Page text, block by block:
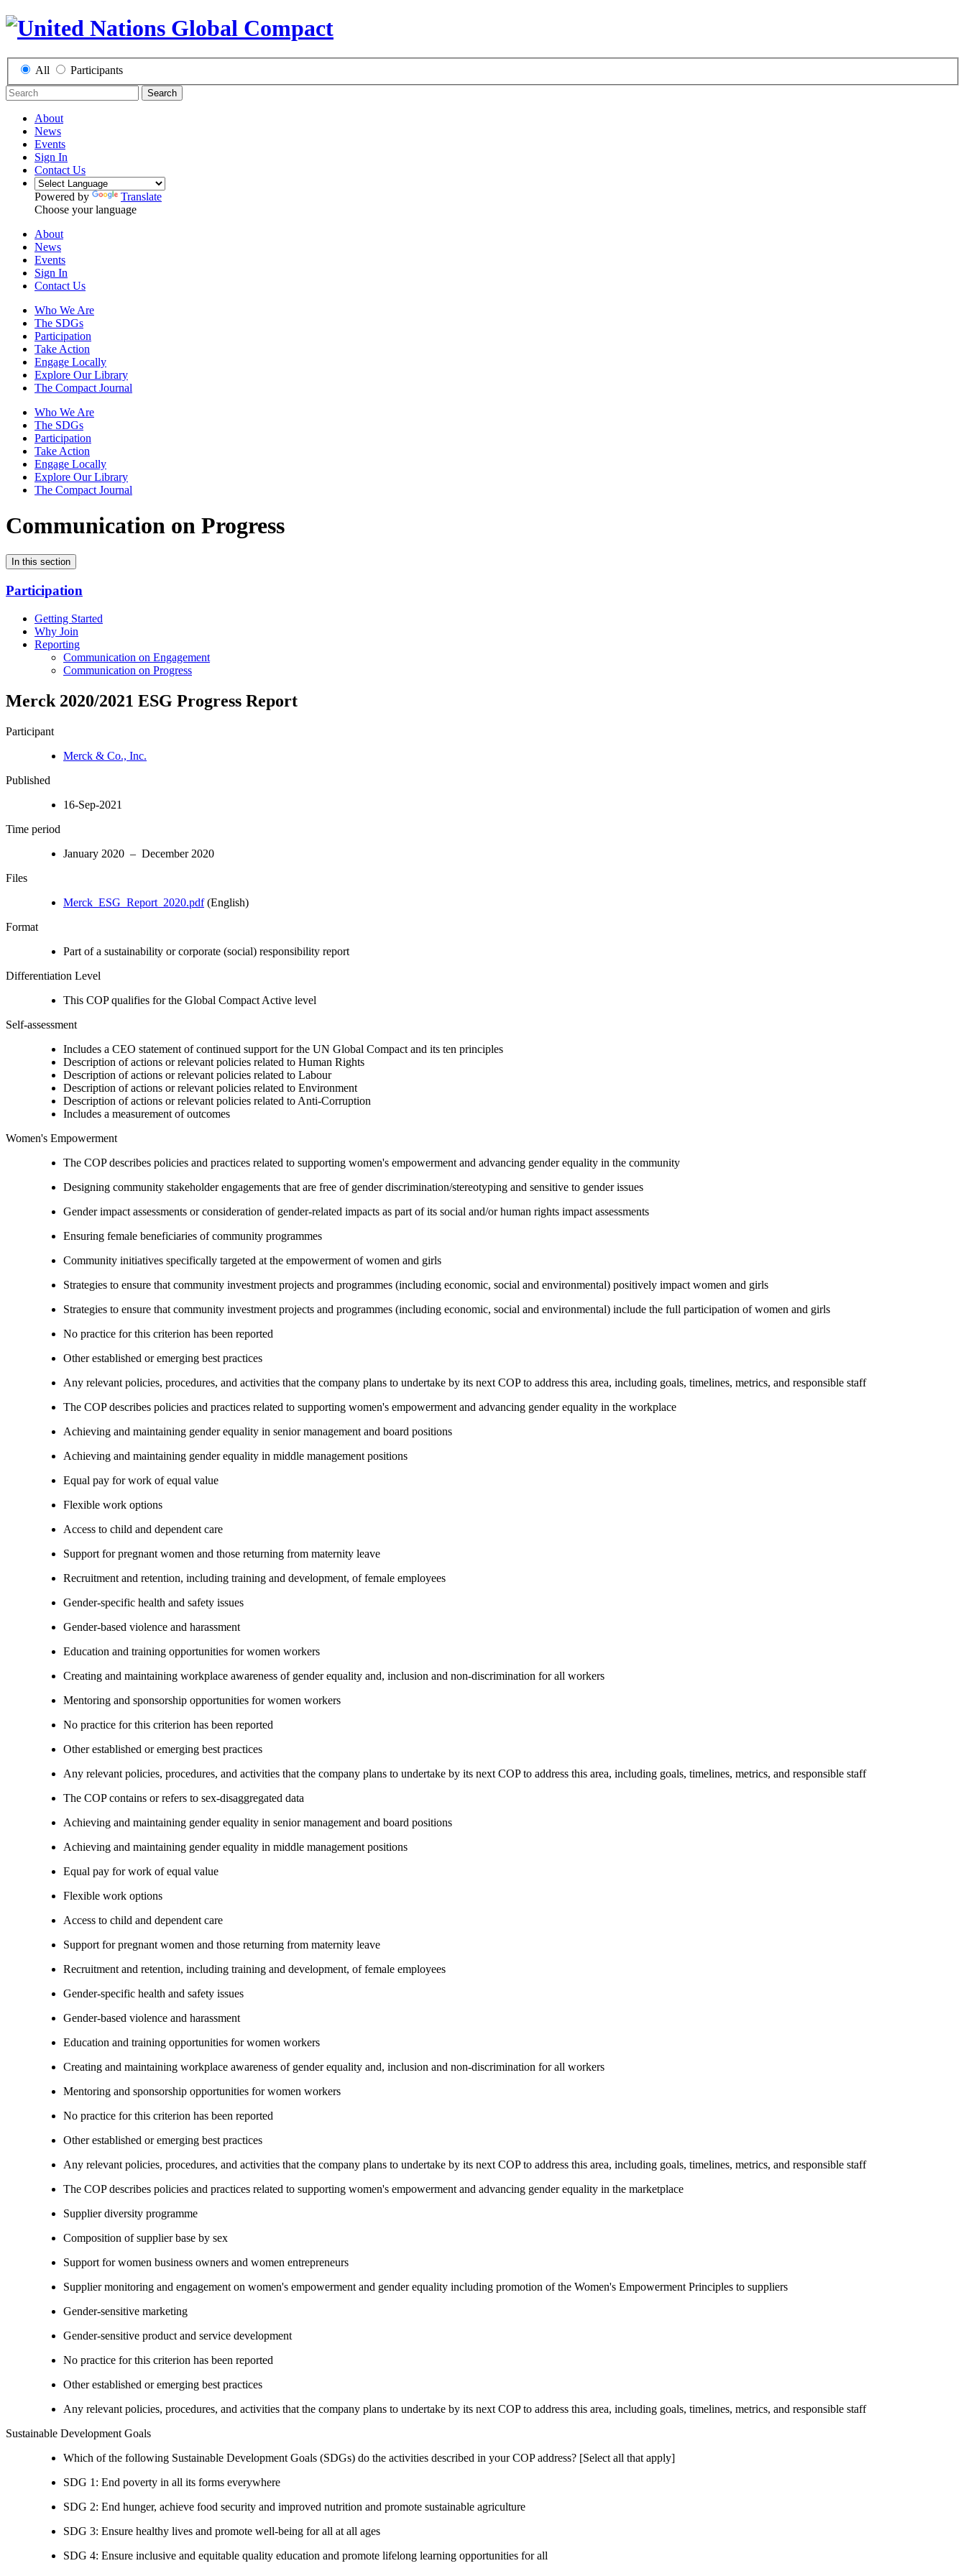
All Participants
Search
About
News
Events
Sign In
Contact Us
Powered by
Translate
Choose your language
About
News
Events
Sign In
Contact Us
Who We Are
The SDGs
Participation
Take Action
Engage Locally
Explore Our Library
The Compact Journal
Who We Are
The SDGs
Participation
Take Action
Engage Locally
Explore Our Library
The Compact Journal
Communication on Progress
In this section
Participation
Getting Started
Why Join
Reporting
Communication on Engagement
Communication on Progress
Merck 2020/2021 ESG Progress Report
Participant
Merck & Co., Inc.
Published
16-Sep-2021
Time period
January 2020 – December 2020
Files
Merck_ESG_Report_2020.pdf(English)
Format
Part of a sustainability or corporate (social) responsibility report
Differentiation Level
This COP qualifies for the Global Compact Active level
Self-assessment
Includes a CEO statement of continued support for the UN Global Compact and its ten principles
Description of actions or relevant policies related to Human Rights
Description of actions or relevant policies related to Labour
Description of actions or relevant policies related to Environment
Description of actions or relevant policies related to Anti-Corruption
Includes a measurement of outcomes
Women's Empowerment
The COP describes policies and practices related to supporting women's empowerment and advancing gender equality in the community
Designing community stakeholder engagements that are free of gender discrimination/stereotyping and sensitive to gender issues
Gender impact assessments or consideration of gender-related impacts as part of its social and/or human rights impact assessments
Ensuring female beneficiaries of community programmes
Community initiatives specifically targeted at the empowerment of women and girls
Strategies to ensure that community investment projects and programmes (including economic, social and environmental) positively impact women and girls
Strategies to ensure that community investment projects and programmes (including economic, social and environmental) include the full participation of women and girls
No practice for this criterion has been reported
Other established or emerging best practices
Any relevant policies, procedures, and activities that the company plans to undertake by its next COP to address this area, including goals, timelines, metrics, and responsible staff
The COP describes policies and practices related to supporting women's empowerment and advancing gender equality in the workplace
Achieving and maintaining gender equality in senior management and board positions
Achieving and maintaining gender equality in middle management positions
Equal pay for work of equal value
Flexible work options
Access to child and dependent care
Support for pregnant women and those returning from maternity leave
Recruitment and retention, including training and development, of female employees
Gender-specific health and safety issues
Gender-based violence and harassment
Education and training opportunities for women workers
Creating and maintaining workplace awareness of gender equality and, inclusion and non-discrimination for all workers
Mentoring and sponsorship opportunities for women workers
No practice for this criterion has been reported
Other established or emerging best practices
Any relevant policies, procedures, and activities that the company plans to undertake by its next COP to address this area, including goals, timelines, metrics, and responsible staff
The COP contains or refers to sex-disaggregated data
Achieving and maintaining gender equality in senior management and board positions
Achieving and maintaining gender equality in middle management positions
Equal pay for work of equal value
Flexible work options
Access to child and dependent care
Support for pregnant women and those returning from maternity leave
Recruitment and retention, including training and development, of female employees
Gender-specific health and safety issues
Gender-based violence and harassment
Education and training opportunities for women workers
Creating and maintaining workplace awareness of gender equality and, inclusion and non-discrimination for all workers
Mentoring and sponsorship opportunities for women workers
No practice for this criterion has been reported
Other established or emerging best practices
Any relevant policies, procedures, and activities that the company plans to undertake by its next COP to address this area, including goals, timelines, metrics, and responsible staff
The COP describes policies and practices related to supporting women's empowerment and advancing gender equality in the marketplace
Supplier diversity programme
Composition of supplier base by sex
Support for women business owners and women entrepreneurs
Supplier monitoring and engagement on women's empowerment and gender equality including promotion of the Women's Empowerment Principles to suppliers
Gender-sensitive marketing
Gender-sensitive product and service development
No practice for this criterion has been reported
Other established or emerging best practices
Any relevant policies, procedures, and activities that the company plans to undertake by its next COP to address this area, including goals, timelines, metrics, and responsible staff
Sustainable Development Goals
Which of the following Sustainable Development Goals (SDGs) do the activities described in your COP address? [Select all that apply]
SDG 1: End poverty in all its forms everywhere
SDG 2: End hunger, achieve food security and improved nutrition and promote sustainable agriculture
SDG 3: Ensure healthy lives and promote well-being for all at all ages
SDG 4: Ensure inclusive and equitable quality education and promote lifelong learning opportunities for all